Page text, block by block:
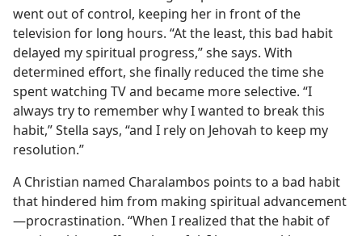
went out of control, keeping her in front of the
television for long hours. “At the least, this bad habit
delayed my spiritual progress,” she says. With
determined effort, she finally reduced the time she
spent watching TV and became more selective. “I
always try to remember why I wanted to break this
habit,” Stella says, “and I rely on Jehovah to keep my
resolution.”
A Christian named Charalambos points to a bad habit
that hindered him from making spiritual advancement​
—procrastination. “When I realized that the habit of